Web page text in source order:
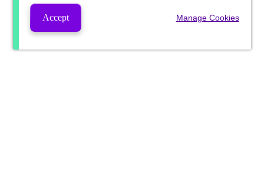
Accept Manage Cookies